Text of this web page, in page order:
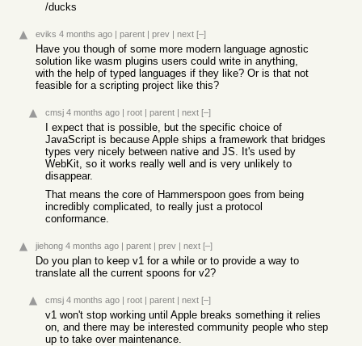
/ducks
eviks 4 months ago | parent | prev | next [–]
Have you though of some more modern language agnostic
solution like wasm plugins users could write in anything,
with the help of typed languages if they like? Or is that not
feasible for a scripting project like this?
cmsj 4 months ago | root | parent | next [–]
I expect that is possible, but the specific choice of
JavaScript is because Apple ships a framework that bridges
types very nicely between native and JS. It's used by
WebKit, so it works really well and is very unlikely to
disappear.
That means the core of Hammerspoon goes from being
incredibly complicated, to really just a protocol
conformance.
jiehong 4 months ago | parent | prev | next [–]
Do you plan to keep v1 for a while or to provide a way to
translate all the current spoons for v2?
cmsj 4 months ago | root | parent | next [–]
v1 won't stop working until Apple breaks something it relies
on, and there may be interested community people who step
up to take over maintenance.